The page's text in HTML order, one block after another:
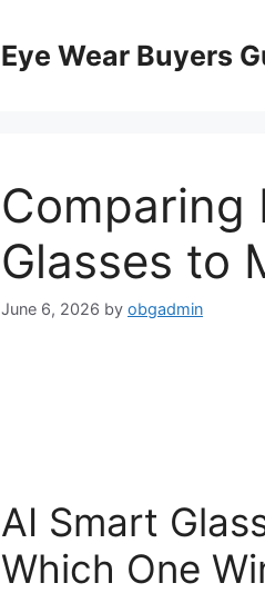
Eye Wear Buyers
Comparing
Glasses to
June 6, 2026 by obgadmin
AI Smart
Which One